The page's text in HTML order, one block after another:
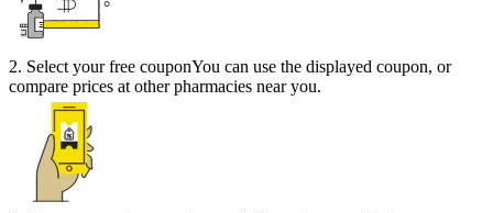
2. Select your free couponYou can use the displayed coupon, or
compare prices at other pharmacies near you.